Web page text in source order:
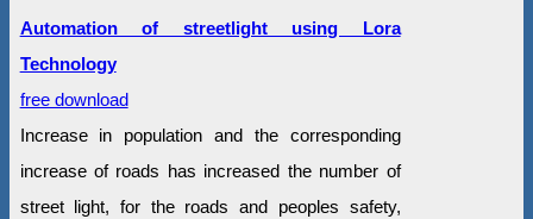
Automation of streetlight using Lora
Technology
free download
Increase in population and the corresponding
increase of roads has increased the number of
street light, for the roads and peoples safety,